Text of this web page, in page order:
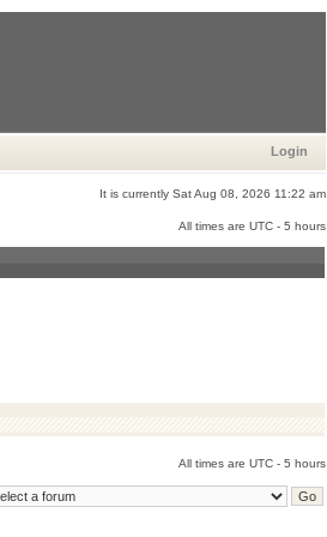
Login
It is currently Sat Aug 08, 2026 11:22 am
All times are UTC - 5 hours
All times are UTC - 5 hours